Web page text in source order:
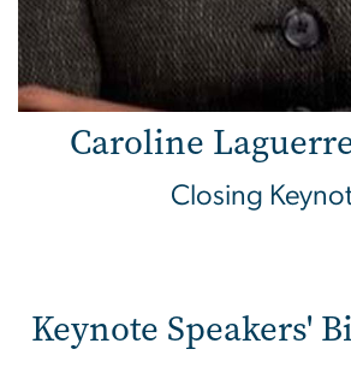
Caroline
Closing
Keynote Speakers'